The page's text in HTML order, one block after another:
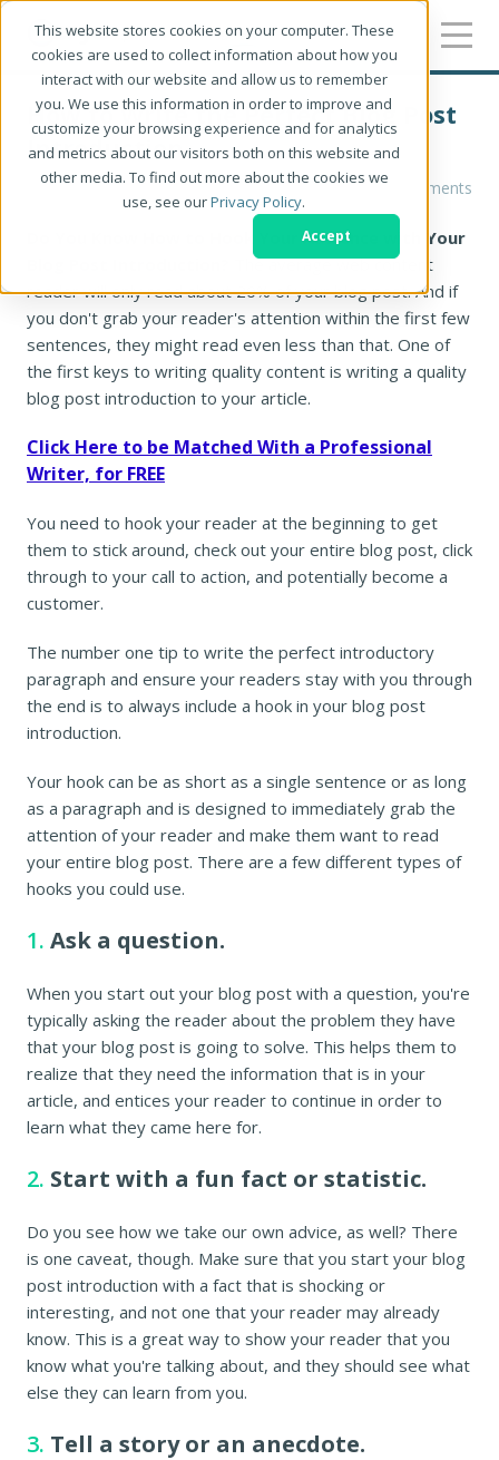
This website stores cookies on your computer. These
cookies are used to collect information about how you
interact with our website and allow us to remember
you. We use this information in order to improve and
customize your browsing experience and for analytics
and metrics about our visitors both on this website and
other media. To find out more about the cookies we
use, see ourPrivacy Policy.
Accept
How to Write the Perfect Blog Post
Introduction
Chloe West 0 Comments
Do You Know How to Hook Your Audience with Your
The average web content
reader will only read about 20% of your blog post. And if
you don't grab your reader's attention within the first few
sentences, they might read even less than that. One of
the first keys to writing quality content is writing a quality
blog post introduction to your article.
Click Here to be Matched With a Professional
Writer, for FREE
You need to hook your reader at the beginning to get
them to stick around, check out your entire blog post, click
through to your call to action, and potentially become a
customer.
The number one tip to write the perfect introductory
paragraph and ensure your readers stay with you through
the end is to always include a hook in your blog post
introduction.
Your hook can be as short as a single sentence or as long
as a paragraph and is designed to immediately grab the
attention of your reader and make them want to read
your entire blog post. There are a few different types of
hooks you could use.
1. Ask a question.
When you start out your blog post with a question, you're
typically asking the reader about the problem they have
that your blog post is going to solve. This helps them to
realize that they need the information that is in your
article, and entices your reader to continue in order to
learn what they came here for.
2. Start with a fun fact or statistic.
Do you see how we take our own advice, as well? There
is one caveat, though. Make sure that you start your blog
post introduction with a fact that is shocking or
interesting, and not one that your reader may already
know. This is a great way to show your reader that you
know what you're talking about, and they should see what
else they can learn from you.
3. Tell a story or an anecdote.